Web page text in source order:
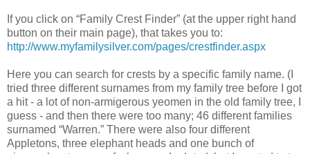
If you click on “Family Crest Finder” (at the upper right hand
button on their main page), that takes you to:
http://www.myfamilysilver.com/pages/crestfinder.aspx
Here you can search for crests by a specific family name. (I
tried three different surnames from my family tree before I got
a hit - a lot of non-armigerous yeomen in the old family tree, I
guess - and then there were too many; 46 different families
surnamed “Warren.” There were also four different
Appletons, three elephant heads and one bunch of